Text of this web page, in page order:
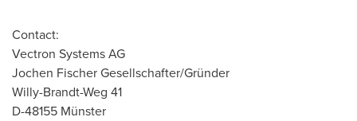
Contact:
Vectron Systems AG
Jochen Fischer Gesellschafter/Gründer
Willy-Brandt-Weg 41
D-48155 Münster